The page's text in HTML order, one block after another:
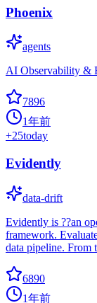
Phoenix
agents
AI Observability &
7896
1年前
+25today
Evidently
data-drift
Evidently is ??an
framework.
data pipeline. From
6890
1年前